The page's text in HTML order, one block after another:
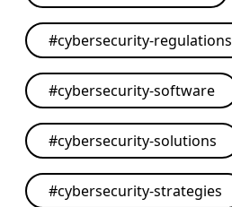
#cybersecurity-regulations
#cybersecurity-software
#cybersecurity-solutions
#cybersecurity-strategies